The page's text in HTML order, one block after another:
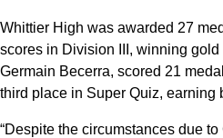
Whittier High was awarded 27
scores in Division III, winning
Germain Becerra, scored 21
third place in Super Quiz, earning
“Despite the circumstances due